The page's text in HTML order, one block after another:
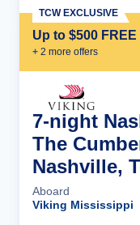
Up to $500
+ 2 more offers
TCW EXCLUSIVE
7-night
The
Nashville,
Aboard
Viking Mississippi